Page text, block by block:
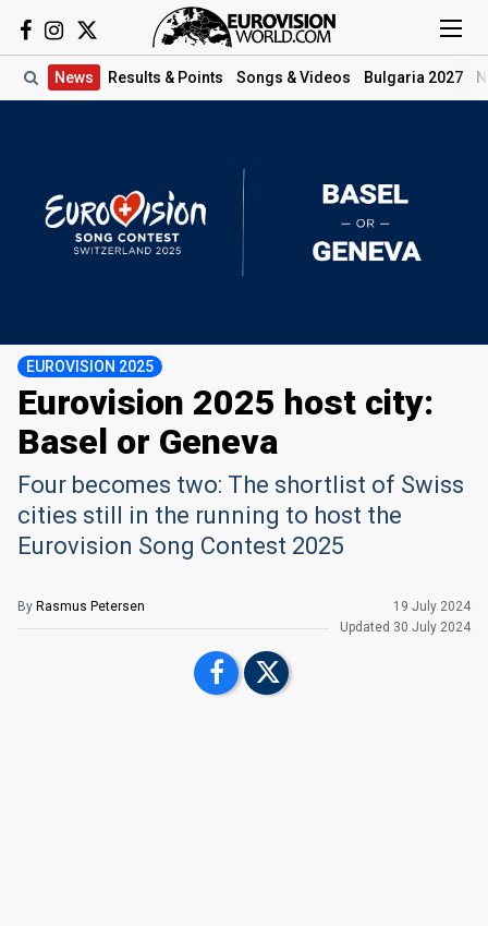
News Results & Points Songs & Videos Bulgaria 2027
EUROVISION 2025
Eurovision 2025 host city:
Basel or Geneva
Four becomes two: The shortlist of Swiss
cities still in the running to host the
Eurovision Song Contest 2025
By Rasmus Petersen
19 July 2024
Updated 30 July 2024